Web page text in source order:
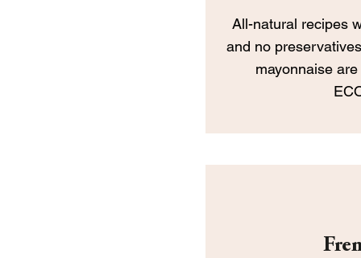
All-natural recipes
and no
mayonnaise